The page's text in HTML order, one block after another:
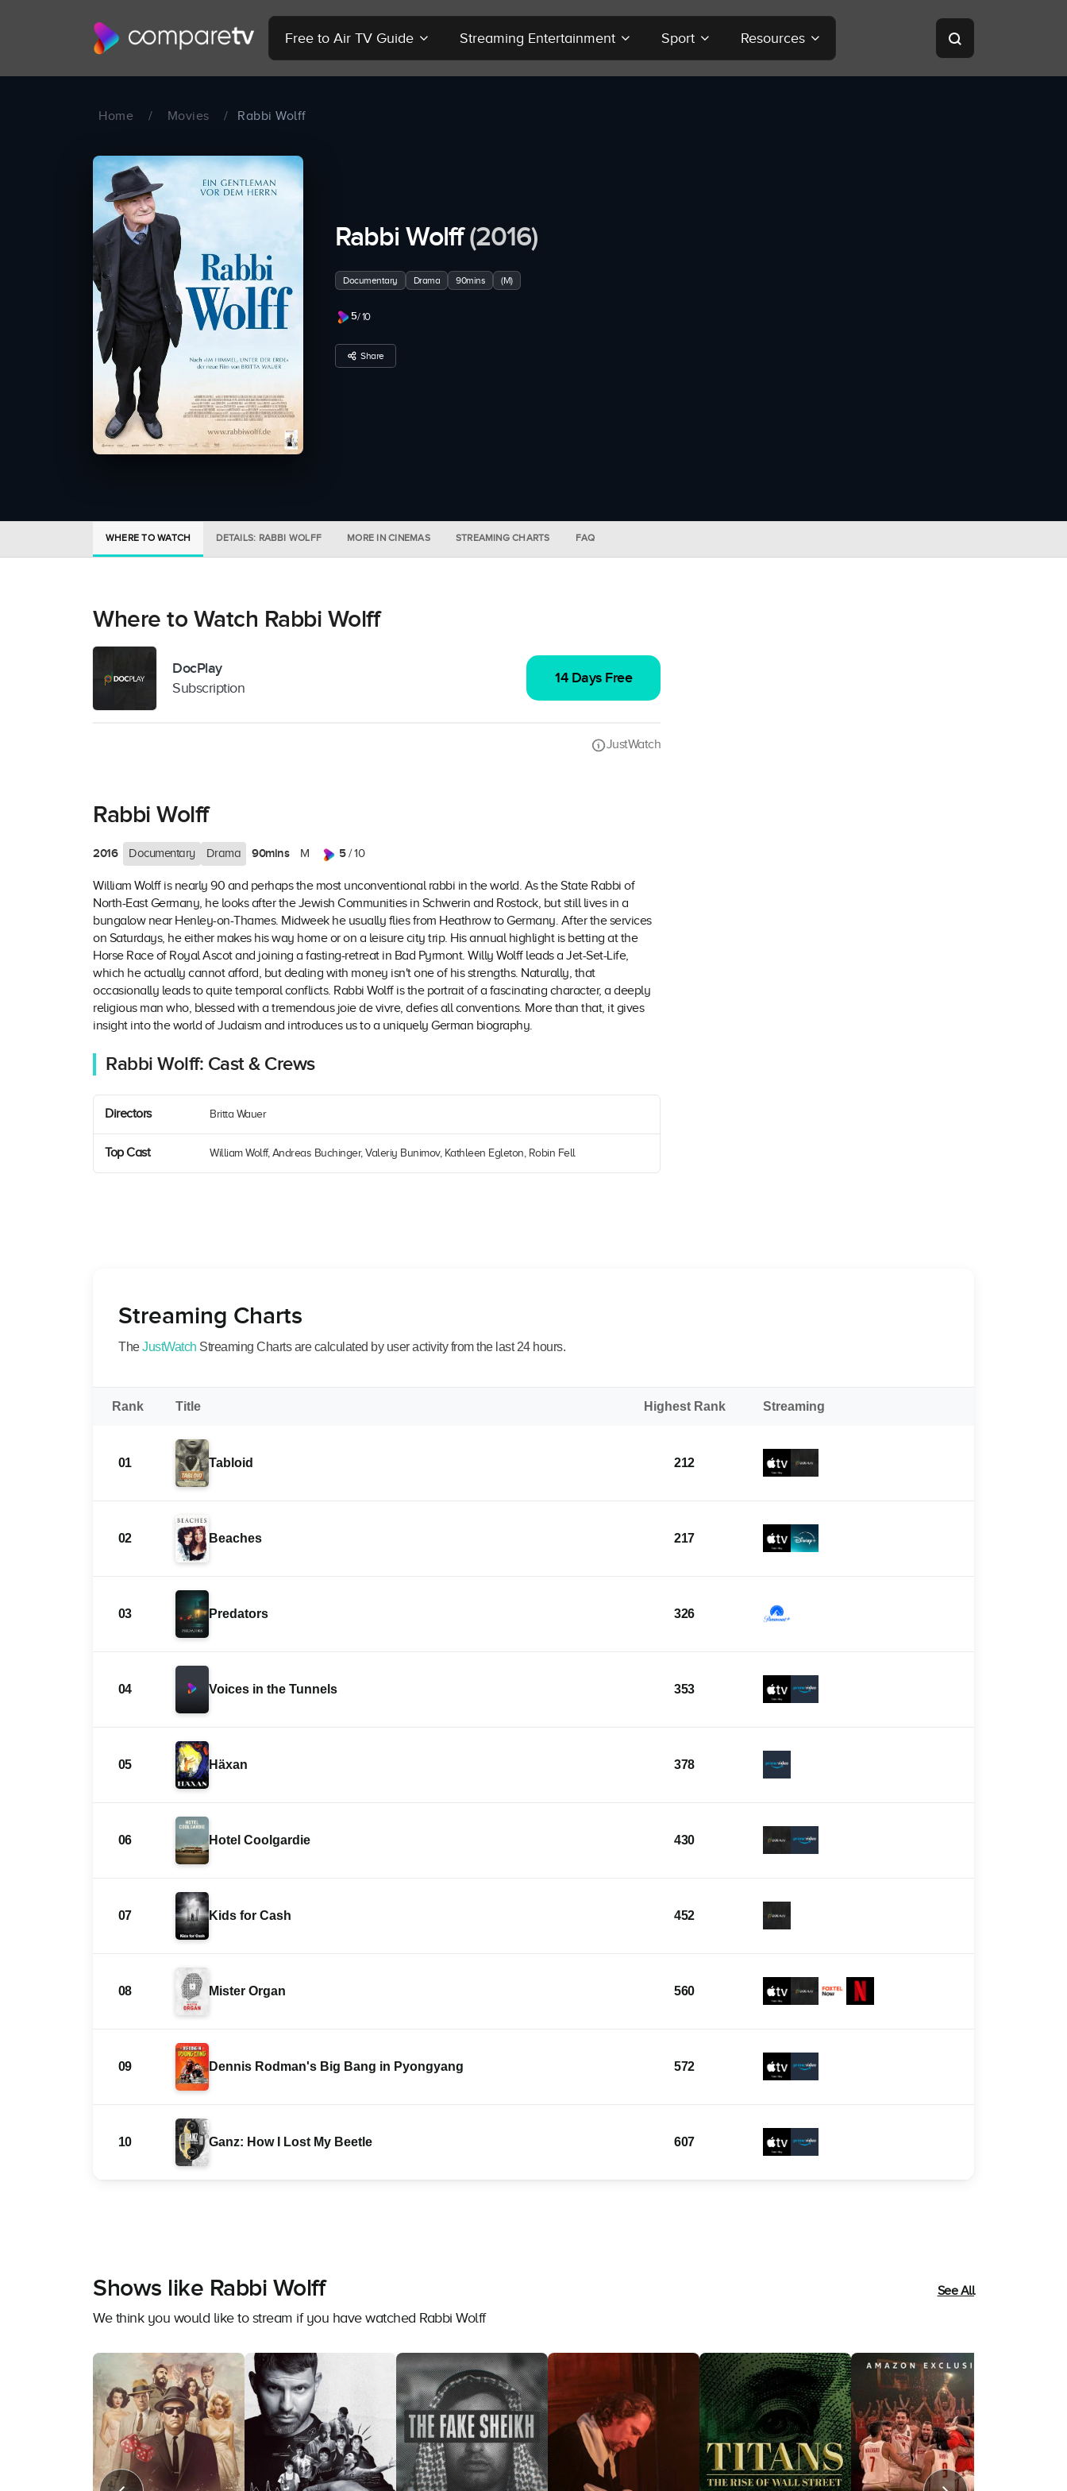
Free to Air TV Guide Streaming Entertainment Sport Resources
Home / Movies / Rabbi Wolff
Rabbi Wolff(2016)
Documentary Drama 90mins (M)
5/ 10
Share
WHERE TO WATCH DETAILS: RABBI WOLFF MORE IN CINEMAS STREAMING CHARTS FAQ
Where to Watch Rabbi Wolff
DocPlay
Subscription
14 Days Free
JustWatch
Rabbi Wolff
2016 Documentary Drama 90mins M 5/ 10
William Wolff is nearly 90 and perhaps the most unconventional rabbi in the world. As the State Rabbi of
North-East Germany, he looks after the Jewish Communities in Schwerin and Rostock, but still lives in a
bungalow near Henley-on-Thames. Midweek he usually flies from Heathrow to Germany. After the services
on Saturdays, he either makes his way home or on a leisure city trip. His annual highlight is betting at the
Horse Race of Royal Ascot and joining a fasting-retreat in Bad Pyrmont. Willy Wolff leads a Jet-Set-Life,
which he actually cannot afford, but dealing with money isn't one of his strengths. Naturally, that
occasionally leads to quite temporal conflicts. Rabbi Wolff is the portrait of a fascinating character, a deeply
religious man who, blessed with a tremendous joie de vivre, defies all conventions. More than that, it gives
insight into the world of Judaism and introduces us to a uniquely German biography.
Rabbi Wolff: Cast & Crews
Directors Britta Wauer
Top Cast William Wolff, Andreas Buchinger, Valeriy Bunimov, Kathleen Egleton, Robin Fell
Streaming Charts
TheJustWatch Streaming Charts are calculated by user activity from the last 24 hours.
Rank Title Highest Rank Streaming
01 Tabloid 212
02 Beaches 217
03 Predators 326
04 Voices in the Tunnels 353
05 Häxan 378
06 Hotel Coolgardie 430
07 Kids for Cash 452
08 Mister Organ 560
09 Dennis Rodman's Big Bang in Pyongyang 572
10 Ganz: How I Lost My Beetle 607
Shows like Rabbi Wolff
We think you would like to stream if you have watched Rabbi Wolff
See All